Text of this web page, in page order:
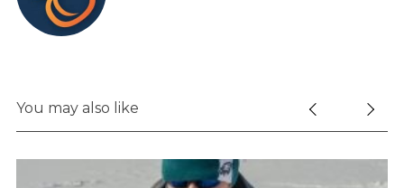
You may also like
r
: